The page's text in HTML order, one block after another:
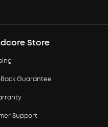
Store
Guarantee
Support